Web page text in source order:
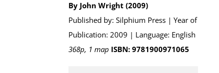
By John Wright (2009)
Published by: Silphium Press | Year of
Publication: 2009 | Language: English
368p, 1 map ISBN: 9781900971065